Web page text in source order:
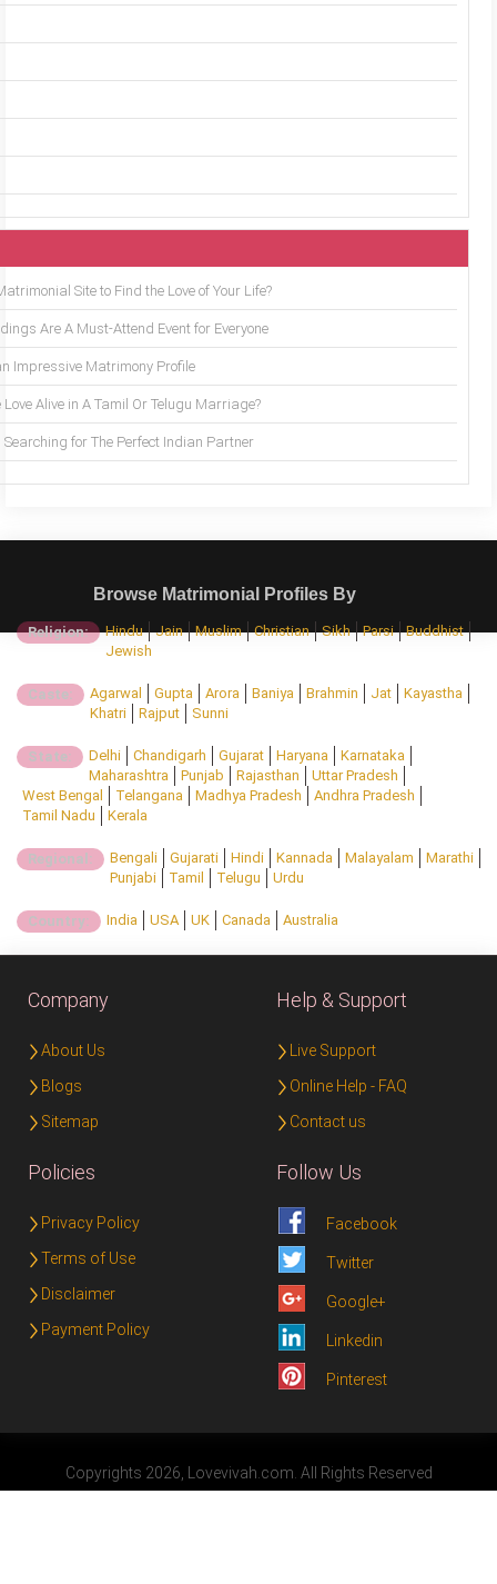
Site to Find the Love of Your Life?
Are A Must-Attend Event for Everyone
Impressive Matrimony Profile
Love Alive in A Tamil Or Telugu Marriage?
Searching for The Perfect Indian Partner
Browse Matrimonial Profiles By
Religion: Hindu Jain Muslim Christian Sikh Parsi
Buddhist
Jewish
Caste: Agarwal Gupta Arora Baniya Brahmin Jat
Kayastha
Khatri
Rajput Sunni
State: Delhi Chandigarh Gujarat Haryana
Karnataka
Maharashtra
Punjab Rajasthan
Uttar Pradesh
West Bengal
Telangana Madhya Pradesh
Andhra Pradesh
Tamil Nadu
Kerala
Regional: Bengali Gujarati Hindi Kannada Malayalam
Marathi
Punjabi
Tamil Telugu Urdu
Country: India USA UK Canada Australia
Company
About Us
Blogs
Sitemap
Help & Support
Live Support
Online Help - FAQ
Contact us
Policies
Privacy Policy
Terms of Use
Disclaimer
Payment Policy
Follow Us
Facebook
Twitter
Google+
Linkedin
Pinterest
Copyrights 2026, Lovevivah.com. All Rights Reserved